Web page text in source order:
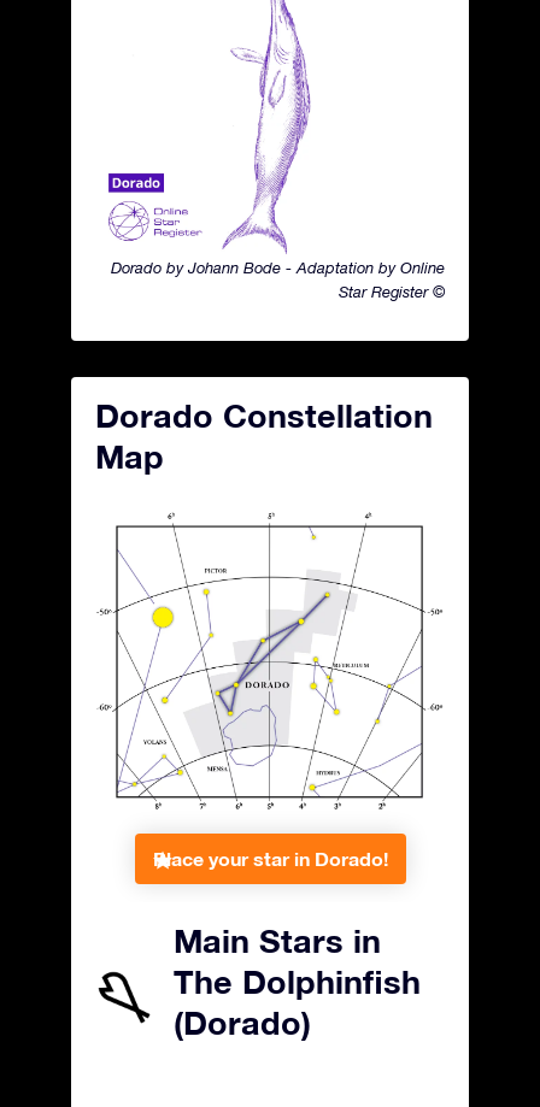
Dorado by Johann Bode - Adaptation by Online
Star Register ©
Dorado Constellation
Map
Place your star in Dorado!
Main Stars in
The Dolphinfish
(Dorado)